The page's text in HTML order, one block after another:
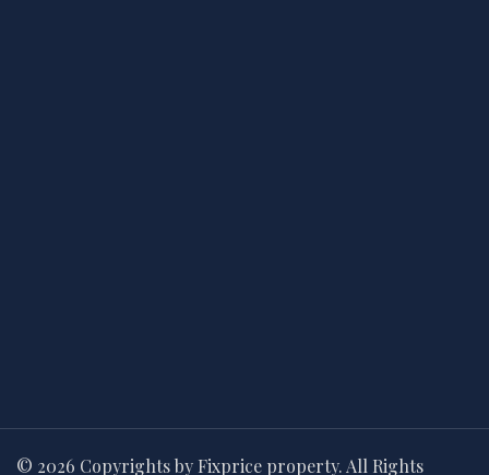
© 2026 Copyrights by Fixprice property. All Rights